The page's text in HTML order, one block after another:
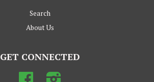
Search
About Us
GET CONNECTED
Facebook